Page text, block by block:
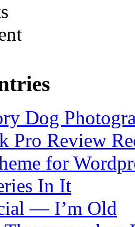
Dog
Pro Review
for
In It
— I’m Old